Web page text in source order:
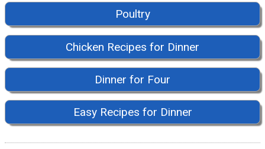
Poultry
Chicken Recipes for Dinner
Dinner for Four
Easy Recipes for Dinner